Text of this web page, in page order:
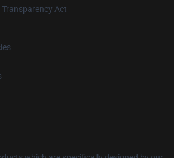
Transparency Act